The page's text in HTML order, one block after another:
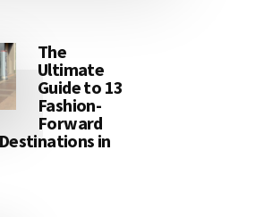
The
Ultimate
Guide to 13
Fashion-
Forward
in